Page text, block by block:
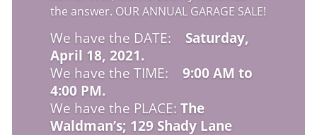
the answer. OUR ANNUAL GARAGE SALE!
We have the DATE: Saturday,
April 18, 2021.
We have the TIME:9:00 AM to
4:00 PM.
We have the PLACE:The
Waldman’s; 129 Shady Lane